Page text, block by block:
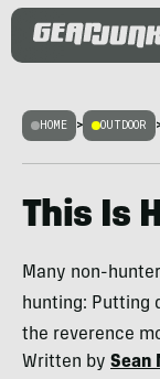
HOME > OUTDOOR
This Is
Many non-
hunting: Putting
the reverence
Written by Sean